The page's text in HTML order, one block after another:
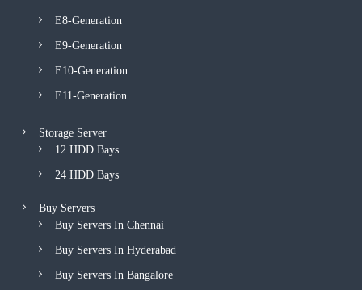
E8-Generation
E9-Generation
E10-Generation
E11-Generation
Storage Server
12 HDD Bays
24 HDD Bays
Buy Servers
Buy Servers In Chennai
Buy Servers In Hyderabad
Buy Servers In Bangalore